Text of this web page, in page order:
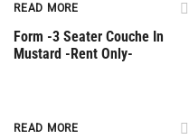
READ MORE
Form -3 Seater Couche In
Mustard -Rent Only-
READ MORE